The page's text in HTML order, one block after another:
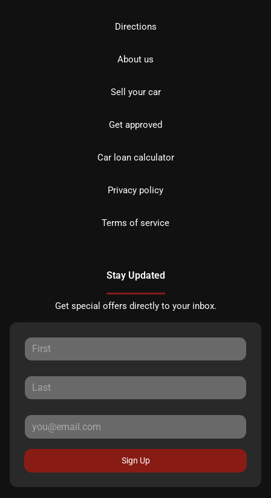
Directions
About us
Sell your car
Get approved
Car loan calculator
Privacy policy
Terms of service
Stay Updated
Get special offers directly to your inbox.
Sign Up